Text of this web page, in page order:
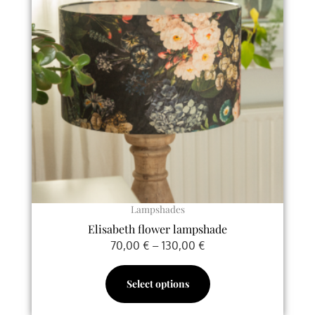
Lampshades
Elisabeth flower lampshade
70,00 € – 130,00 €
130,00 €
Select options
multiple
variants.
The
options
may
be
chosen
on
the
product
page